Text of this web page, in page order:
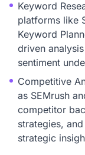
Keyword
platforms like
Keyword
driven
sentiment
Competitive
as SEMrush
competitor
strategies,
strategic